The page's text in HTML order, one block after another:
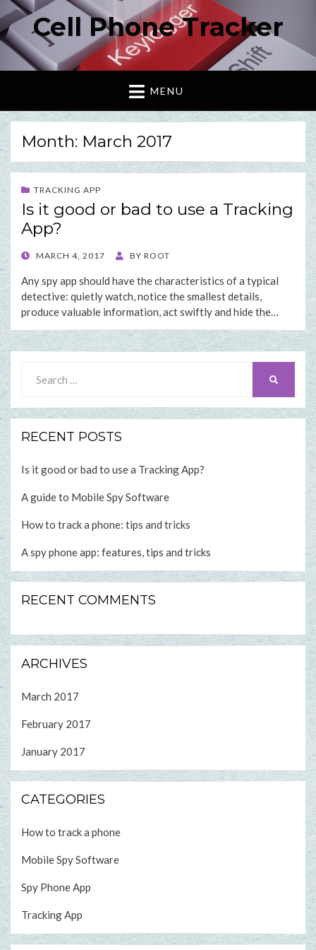
Cell Phone Tracker
MENU
Month: March 2017
TRACKING APP
Is it good or bad to use a Tracking
App?
POSTED
MARCH 4, 2017 BY ROOT
Any spy app should have the characteristics of a typical
detective: quietly watch, notice the smallest details,
produce valuable information, act swiftly and hide the…
for:
RECENT POSTS
Is it good or bad to use a Tracking App?
A guide to Mobile Spy Software
How to track a phone: tips and tricks
A spy phone app: features, tips and tricks
RECENT COMMENTS
ARCHIVES
March 2017
February 2017
January 2017
CATEGORIES
How to track a phone
Mobile Spy Software
Spy Phone App
Tracking App